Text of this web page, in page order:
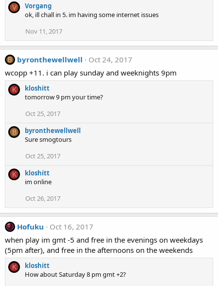
V
Vorgang
ok, ill chall in 5. im having some internet issues
Nov 11, 2017
B byronthewellwell
Oct 24, 2017
wcopp +11. i can play sunday and weeknights 9pm
K
kloshitt
tomorrow 9 pm your time?
Oct 25, 2017
B
byronthewellwell
Sure smogtours
Oct 25, 2017
K
kloshitt
im online
Oct 26, 2017
Hofuku
Oct 16, 2017
when play im gmt -5 and free in the evenings on weekdays
(5pm after), and free in the afternoons on the weekends
K
kloshitt
How about Saturday 8 pm gmt +2?